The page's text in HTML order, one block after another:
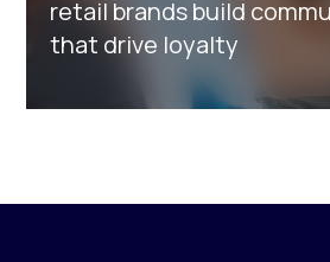
retail brands build
that drive loyalty